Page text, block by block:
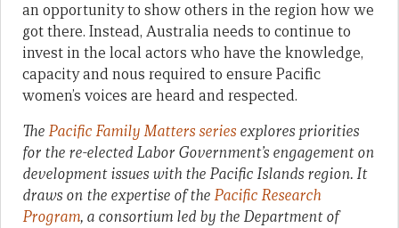
an opportunity to show others in the region how we
got there. Instead, Australia needs to continue to
invest in the local actors who have the knowledge,
capacity and nous required to ensure Pacific
women’s voices are heard and respected.
ThePacific Family Matters series explores priorities
for the re-elected Labor Government’s engagement on
development issues with the Pacific Islands region. It
draws on the expertise of thePacific Research
Program, a consortium led by the Department of